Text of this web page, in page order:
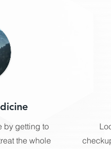
by getting to
the whole